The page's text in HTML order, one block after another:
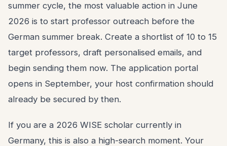
summer cycle, the most valuable action in June
2026 is to start professor outreach before the
German summer break. Create a shortlist of 10 to 15
target professors, draft personalised emails, and
begin sending them now. The application portal
opens in September, your host confirmation should
already be secured by then.
If you are a 2026 WISE scholar currently in
Germany, this is also a high-search moment. Your